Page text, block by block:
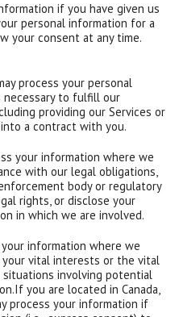
if you have given us
personal information for a
your consent at any time.
process your personal
to fulfill our
providing our Services or
a contract with you.
your information where we
with our legal obligations,
body or regulatory
rights, or disclose your
in which we are involved.
information where we
vital interests or the vital
involving potential
you are located in Canada,
process your information if